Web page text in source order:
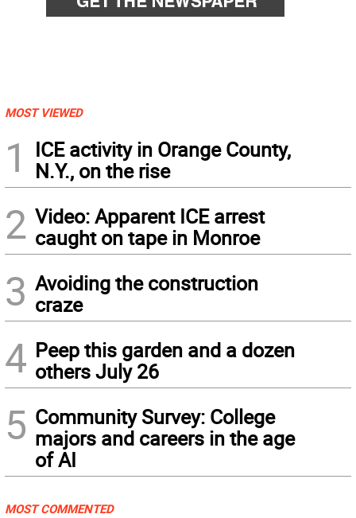
MOST VIEWED
1
ICE activity in Orange County,
N.Y., on the rise
2 Video: Apparent ICE arrest
caught on tape in Monroe
3 Avoiding the construction
craze
4 Peep this garden and a dozen
others July 26
5 Community Survey: College
majors and careers in the age
of AI
MOST COMMENTED